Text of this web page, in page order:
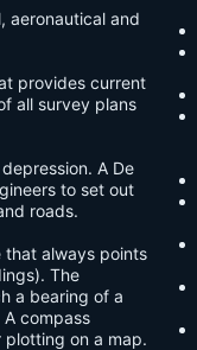
aeronautical and
provides current
all survey plans
A De
to set out
roads.
that always points
The
a bearing of a
compass
on a map.